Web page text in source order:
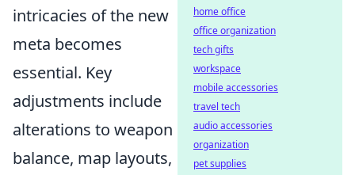
intricacies of the new
meta becomes
essential. Key
adjustments include
alterations to weapon
balance, map layouts,
home office
office organization
tech gifts
workspace
mobile accessories
travel tech
audio accessories
organization
pet supplies